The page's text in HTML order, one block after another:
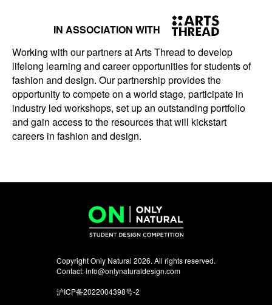
IN ASSOCIATION WITH
Working with our partners at Arts Thread to develop
lifelong learning and career opportunities for students of
fashion and design. Our partnership provides the
opportunity to compete on a world stage, participate in
industry led workshops, set up an outstanding portfolio
and gain access to the resources that will kickstart
careers in fashion and design.
Copyright Only Natural 2026. All rights reserved.
Contact:info@onlynaturaldesign.com
沪ICP备2022004398号-2